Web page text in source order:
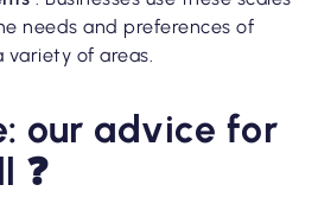
needs and preferences of
variety of areas.
our advice for
❓